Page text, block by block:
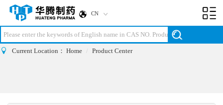
CN
Current Location： Home Product Center